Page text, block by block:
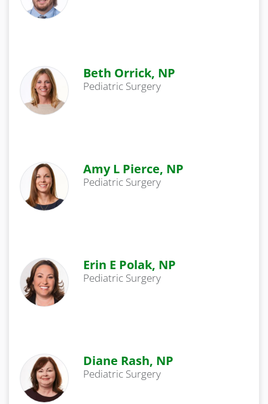
Beth Orrick, NP
Pediatric Surgery
Amy L Pierce, NP
Pediatric Surgery
Erin E Polak, NP
Pediatric Surgery
Diane Rash, NP
Pediatric Surgery